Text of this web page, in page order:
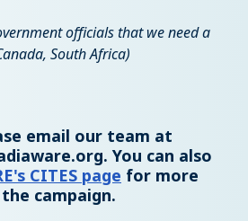
officials that we need a
South Africa)
email our team at
. You can also
CITES page for more
campaign.